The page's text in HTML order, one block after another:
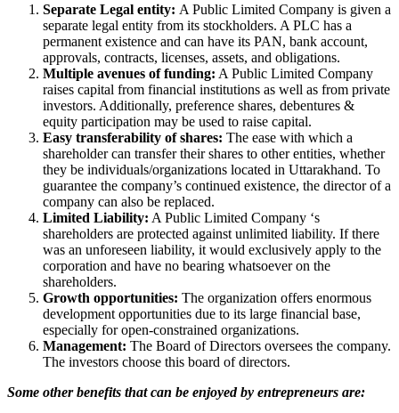
Separate Legal entity: A Public Limited Company is given a
separate legal entity from its stockholders. A PLC has a
permanent existence and can have its PAN, bank account,
approvals, contracts, licenses, assets, and obligations.
Multiple avenues of funding: A Public Limited Company
raises capital from financial institutions as well as from private
investors. Additionally, preference shares, debentures &
equity participation may be used to raise capital.
Easy transferability of shares: The ease with which a
shareholder can transfer their shares to other entities, whether
they be individuals/organizations located in Uttarakhand. To
guarantee the company’s continued existence, the director of a
company can also be replaced.
Limited Liability: A Public Limited Company ‘s
shareholders are protected against unlimited liability. If there
was an unforeseen liability, it would exclusively apply to the
corporation and have no bearing whatsoever on the
shareholders.
Growth opportunities: The organization offers enormous
development opportunities due to its large financial base,
especially for open-constrained organizations.
Management: The Board of Directors oversees the company.
The investors choose this board of directors.
Some other benefits that can be enjoyed by entrepreneurs are: